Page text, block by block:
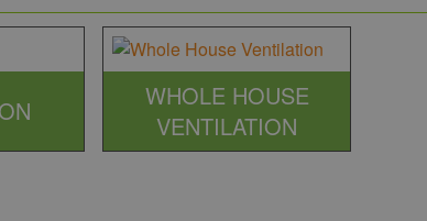
WHOLE HOUSE
VENTILATION